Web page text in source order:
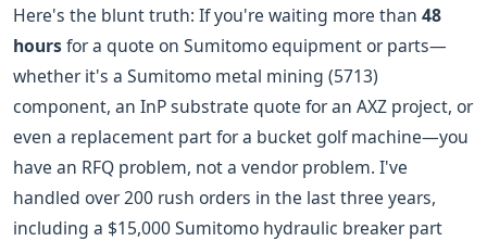
Here's the blunt truth: If you're waiting more than 48
hoursfor a quote on Sumitomo equipment or parts—
whether it's a Sumitomo metal mining (5713)
component, an InP substrate quote for an AXZ project, or
even a replacement part for a bucket golf machine—you
have an RFQ problem, not a vendor problem. I've
handled over 200 rush orders in the last three years,
including a $15,000 Sumitomo hydraulic breaker part